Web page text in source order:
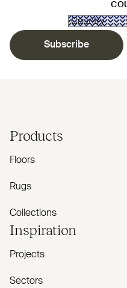
Subscribe
Products
Floors
Rugs
Collections
Inspiration
Projects
Sectors